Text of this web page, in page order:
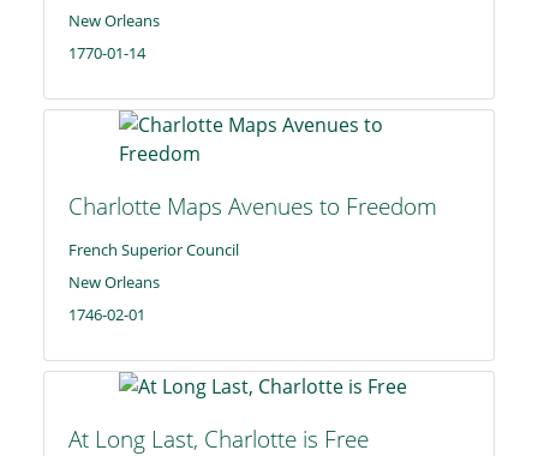
New Orleans
1770-01-14
Charlotte Maps Avenues to Freedom
French Superior Council
New Orleans
1746-02-01
At Long Last, Charlotte is Free